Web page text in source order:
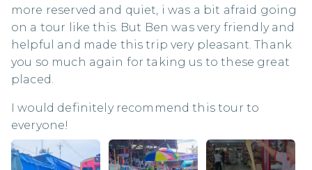
more reserved and quiet, i was a bit afraid going
on a tour like this. But Ben was very friendly and
helpful and made this trip very pleasant. Thank
you so much again for taking us to these great
placed.
I would definitely recommend this tour to
everyone!